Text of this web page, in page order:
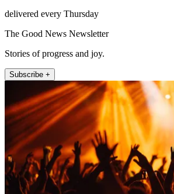
delivered every Thursday
The Good News Newsletter
Stories of progress and joy.
Subscribe +